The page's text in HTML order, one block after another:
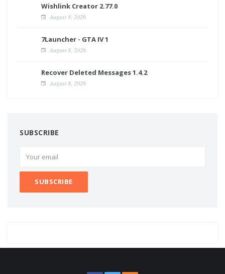
Wishlink Creator 2.77.0
August 8, 2026
7Launcher - GTA IV 1
August 8, 2026
Recover Deleted Messages 1.4.2
August 8, 2026
SUBSCRIBE